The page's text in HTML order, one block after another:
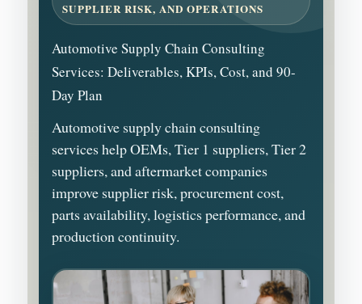
SUPPLIER RISK, AND OPERATIONS
Automotive Supply Chain Consulting
Services: Deliverables, KPIs, Cost, and 90-
Day Plan
Automotive supply chain consulting
services help OEMs, Tier 1 suppliers, Tier 2
suppliers, and aftermarket companies
improve supplier risk, procurement cost,
parts availability, logistics performance, and
production continuity.